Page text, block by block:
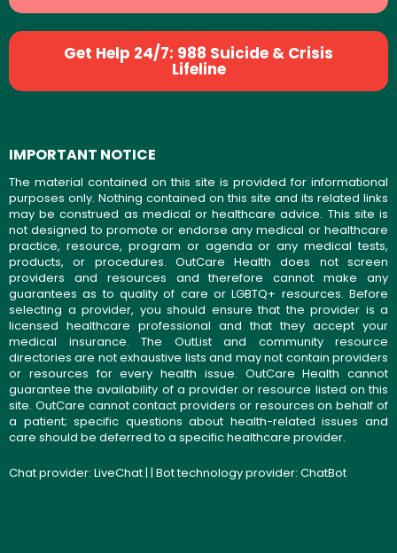
Get Help 24/7: 988 Suicide & Crisis
Lifeline
IMPORTANT NOTICE
The material contained on this site is provided for informational
purposes only. Nothing contained on this site and its related links
may be construed as medical or healthcare advice. This site is
not designed to promote or endorse any medical or healthcare
practice, resource, program or agenda or any medical tests,
products, or procedures. OutCare Health does not screen
providers and resources and therefore cannot make any
guarantees as to quality of care or LGBTQ+ resources. Before
selecting a provider, you should ensure that the provider is a
licensed healthcare professional and that they accept your
medical insurance. The OutList and community resource
directories are not exhaustive lists and may not contain providers
or resources for every health issue. OutCare Health cannot
guarantee the availability of a provider or resource listed on this
site. OutCare cannot contact providers or resources on behalf of
a patient; specific questions about health-related issues and
care should be deferred to a specific healthcare provider.
Chat provider: LiveChat| | Bot technology provider: ChatBot